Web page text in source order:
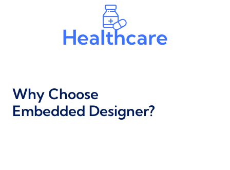
Healthcare
Why Choose
Embedded Designer?